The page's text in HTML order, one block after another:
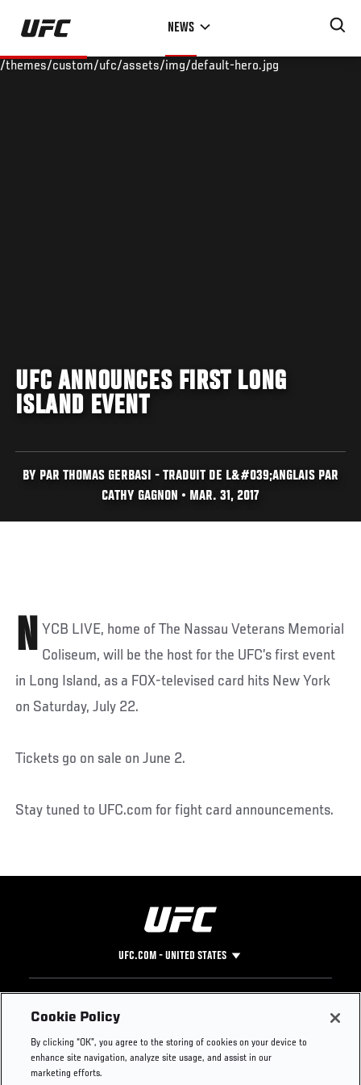
Skip
main
NEWS
/themes/custom/ufc/assets/img/default-hero.jpg
UFC ANNOUNCES FIRST LONG
ISLAND EVENT
BY PAR THOMAS GERBASI - TRADUIT DE L&#039;ANGLAIS PAR
CATHY GAGNON • MAR. 31, 2017
N YCB LIVE, home of The Nassau Veterans Memorial
Coliseum, will be the host for the UFC’s first event
in Long Island, as a FOX-televised card hits New York
on Saturday, July 22.
Tickets go on sale on June 2.
Stay tuned to UFC.com for fight card announcements.
UFC.COM - UNITED STATES
Footer
UFC
UFC Foundation
UFC Careers
Instagram
Press
Cookie Policy
By clicking “OK”, you agree to the storing of cookies on your device to
enhance site navigation, analyze site usage, and assist in our
marketing efforts.